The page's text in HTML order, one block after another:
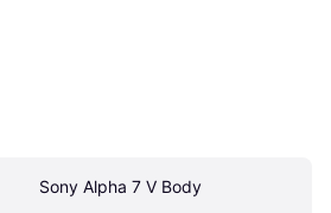
Sony Alpha 7 V Body